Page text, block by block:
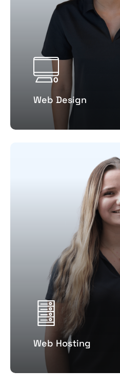
Web Design
Web Hosting